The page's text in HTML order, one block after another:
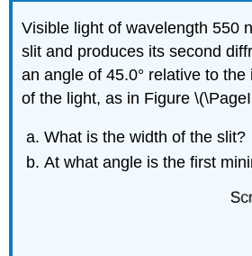
Visible light of wavelength 550
slit and produces its second
an angle of 45.0° relative to
of the light, as in Figure
What is the width of the slit?
At what angle is the first